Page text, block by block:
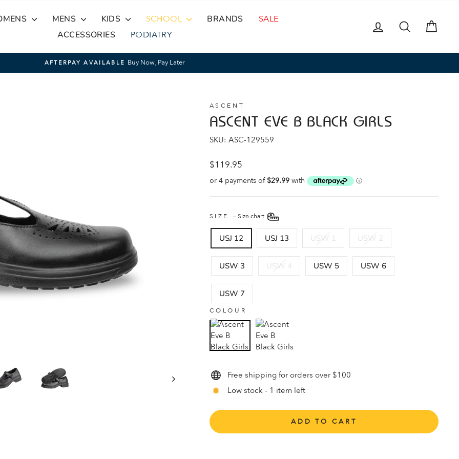
MENS KIDS SCHOOL BRANDS
SALE
ACCESSORIES
PODIATRY
LOG IN SEARCH
Pause
AFTERPAY AVAILABLE Buy Now, Pay Later
ASCENT
ASCENT EVE B BLACK GIRLS
SKU: ASC-129559
Regular
$119.95
SIZE —Size chart
USJ 12 USJ 13 USW 1 USW 2
USW 3 USW 4 USW 5 USW 6
USW 7
COLOUR
Free shipping for orders over $100
Low stock - 1 item left
ADD TO CART